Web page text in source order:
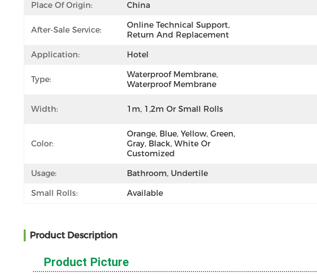
Place Of Origin: China
After-Sale Service:
Online Technical Support,
Return And Replacement
Application: Hotel
Type:
Waterproof Membrane,
Waterproof Membrane
Width: 1m, 1,2m Or Small Rolls
Color:
Orange, Blue, Yellow, Green,
Gray, Black, White Or
Customized
Usage: Bathroom, Undertile
Small Rolls: Available
Product Description
Product Picture